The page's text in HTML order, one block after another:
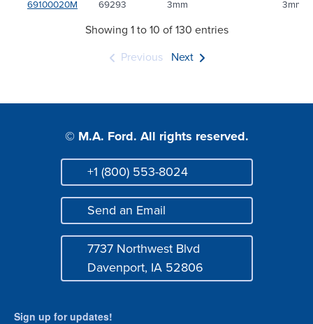
69100020M
69293 3mm 3mm
Showing 1 to 10 of 130 entries
Previous Next
© M.A. Ford. All rights reserved.
Phone
+1 (800) 553-8024
Mail
Send an Email
7737 Northwest Blvd
Davenport, IA 52806
Sign up for updates!